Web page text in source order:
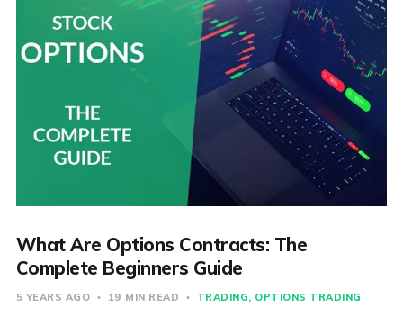
What Are Options Contracts: The
Complete Beginners Guide
5 YEARS AGO 19 MIN READ TRADING OPTIONS TRADING